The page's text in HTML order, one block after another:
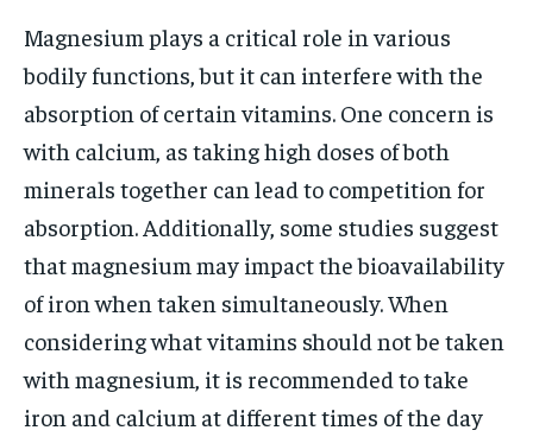
Magnesium plays a critical role in various
bodily functions, but it can interfere with the
absorption of certain vitamins. One concern is
with calcium, as taking high doses of both
minerals together can lead to competition for
absorption. Additionally, some studies suggest
that magnesium may impact the bioavailability
of iron when taken simultaneously. When
considering what vitamins should not be taken
with magnesium, it is recommended to take
iron and calcium at different times of the day